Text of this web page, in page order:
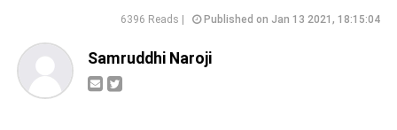
6396 Reads | Published on Jan 13 2021, 18:15:04
Samruddhi Naroji